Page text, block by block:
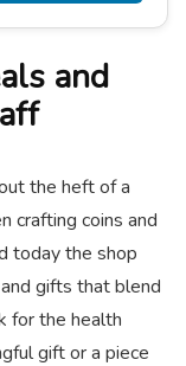
and
the heft of a
crafting coins and
today the shop
gifts that blend
for the health
gift or a piece